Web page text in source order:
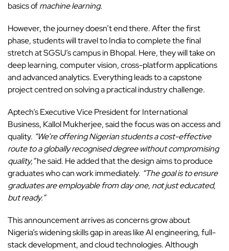
basics ofmachine learning.
However, the journey doesn’t end there. After the first
phase, students will travel to India to complete the final
stretch at SGSU’s campus in Bhopal. Here, they will take on
deep learning, computer vision, cross-platform applications
and advanced analytics. Everything leads to a capstone
project centred on solving a practical industry challenge.
Aptech’s Executive Vice President for International
Business, Kallol Mukherjee, said the focus was on access and
quality. “We’re offering Nigerian students a cost-effective
route to a globally recognised degree without compromising
quality,”he said. He added that the design aims to produce
graduates who can work immediately. “The goal is to ensure
graduates are employable from day one, not just educated,
but ready.”
This announcement arrives as concerns grow about
Nigeria’s widening skills gapin areas like AI engineering, full-
stack development, and cloud technologies. Although